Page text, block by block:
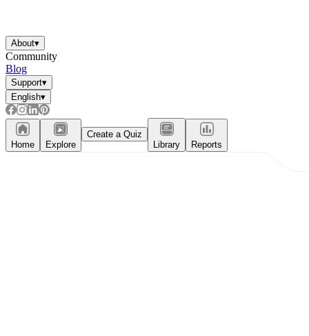
About▾
Community
Blog
Support▾
English▾
Home Explore
Create a Quiz
Library
Reports